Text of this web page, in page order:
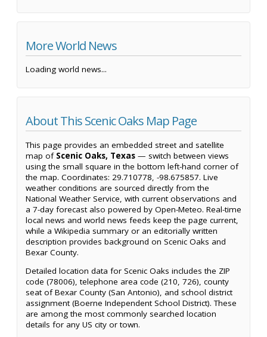
More World News
Loading world news...
About This Scenic Oaks Map Page
This page provides an embedded street and satellite
map of Scenic Oaks, Texas — switch between views
using the small square in the bottom left-hand corner of
the map. Coordinates: 29.710778, -98.675857. Live
weather conditions are sourced directly from the
National Weather Service, with current observations and
a 7-day forecast also powered by Open-Meteo. Real-time
local news and world news feeds keep the page current,
while a Wikipedia summary or an editorially written
description provides background on Scenic Oaks and
Bexar County.
Detailed location data for Scenic Oaks includes the ZIP
code (78006), telephone area code (210, 726), county
seat of Bexar County (San Antonio), and school district
assignment (Boerne Independent School District). These
are among the most commonly searched location
details for any US city or town.